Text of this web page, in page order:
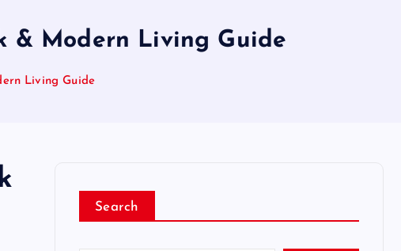
& Modern Living Guide
Living Guide
Search